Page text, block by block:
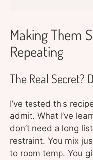
Making Them
Repeating
The Real Secret?
I’ve tested this
admit. What I’ve
don’t need a long
restraint. You mix
to room temp. You